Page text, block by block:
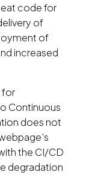
code for
of
of
increased
for
Continuous
does not
the CI/CD
degradation